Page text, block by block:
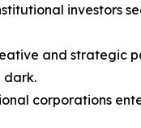
investors
and
dark.
corporations